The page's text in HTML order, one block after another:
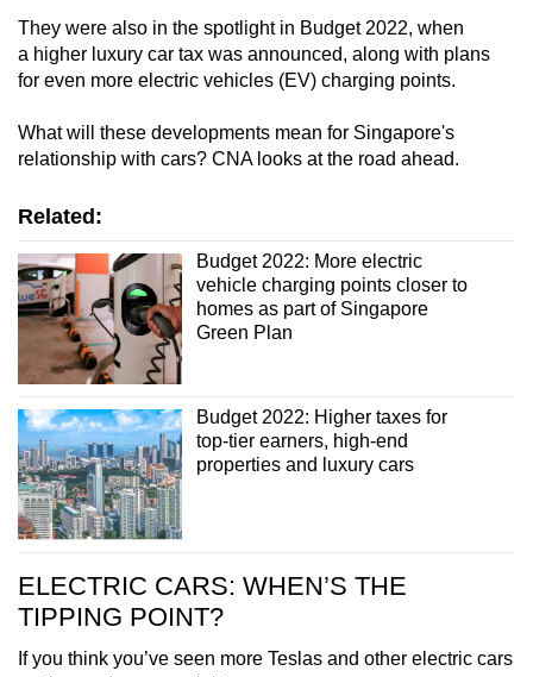
They were also in the spotlight in Budget 2022, when
a higher luxury car tax was announced, along with plans
for even more electric vehicles (EV) charging points.
What will these developments mean for Singapore's
relationship with cars? CNA looks at the road ahead.
Related:
Budget 2022: More electric
vehicle charging points closer to
homes as part of Singapore
Green Plan
Budget 2022: Higher taxes for
top-tier earners, high-end
properties and luxury cars
ELECTRIC CARS: WHEN’S THE
TIPPING POINT?
If you think you’ve seen more Teslas and other electric cars
finest
experience,
the
mobile
Upgraded
but
still
having
issues?
Contact
us